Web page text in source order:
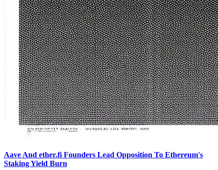
Aave And ether.fi Founders Lead Opposition To Ethereum's
Staking Yield Burn